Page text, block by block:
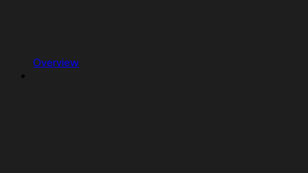
Overview